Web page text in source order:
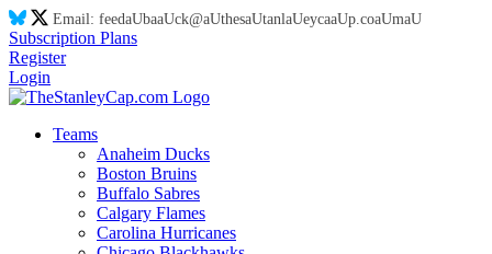
Email: feedaUbaaUck@aUthesaUtanlaUeycaaUp.coaUmaU
Subscription Plans
Register
Login
Teams
Anaheim Ducks
Boston Bruins
Buffalo Sabres
Calgary Flames
Carolina Hurricanes